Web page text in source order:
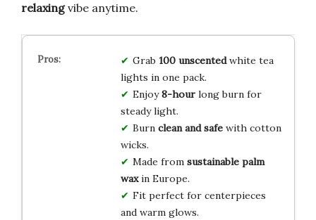
relaxingvibe anytime.
Grab 100 unscentedwhite tea
lights in one pack.
Enjoy8-hourlong burn for
steady light.
Burn clean and safewith cotton
wicks.
Made from sustainable palm
waxin Europe.
Fit perfect for centerpieces
and warm glows.